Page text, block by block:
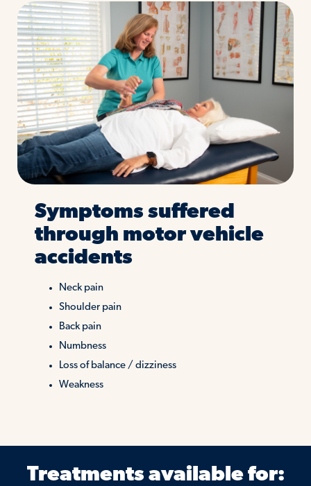
Symptoms suffered
through motor vehicle
accidents
Neck pain
Shoulder pain
Back pain
Numbness
Loss of balance / dizziness
Weakness
Treatments available for: